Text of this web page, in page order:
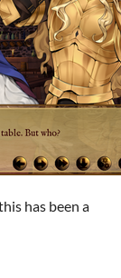
has been a